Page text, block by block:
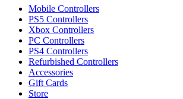
Mobile Controllers
PS5 Controllers
Xbox Controllers
PC Controllers
PS4 Controllers
Refurbished Controllers
Accessories
Gift Cards
Store